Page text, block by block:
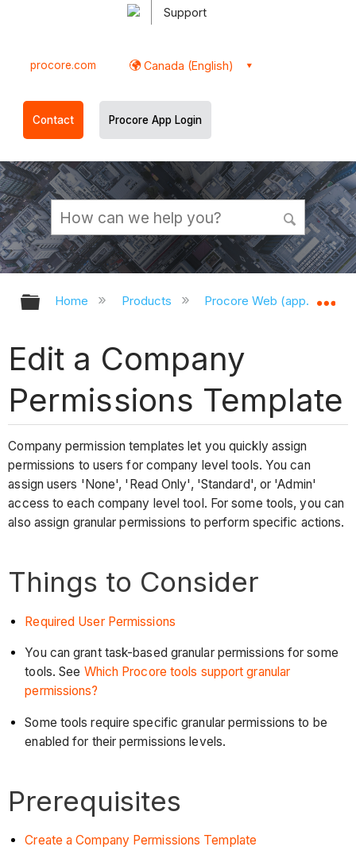
Support
procore.com Canada (English)
Contact Procore App Login
Expand/collapse global hierarchy
Home Products Procore Web
Edit a Company
Permissions Template
Company permission templates let you quickly assign
permissions to users for company level tools. You can
assign users 'None', 'Read Only', 'Standard', or 'Admin'
access to each company level tool. For some tools, you can
also assign granular permissions to perform specific actions.
Things to Consider
Required User Permissions
You can grant task-based granular permissions for some
tools. See Which Procore tools support granular
permissions?
Some tools require specific granular permissions to be
enabled for their permissions levels.
Prerequisites
Create a Company Permissions Template